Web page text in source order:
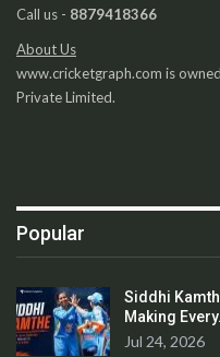
Call us - 8879418366
About Us
www.cricketgraph.com is
Private Limited.
Popular
Siddhi
Making
Jul 24, 2026